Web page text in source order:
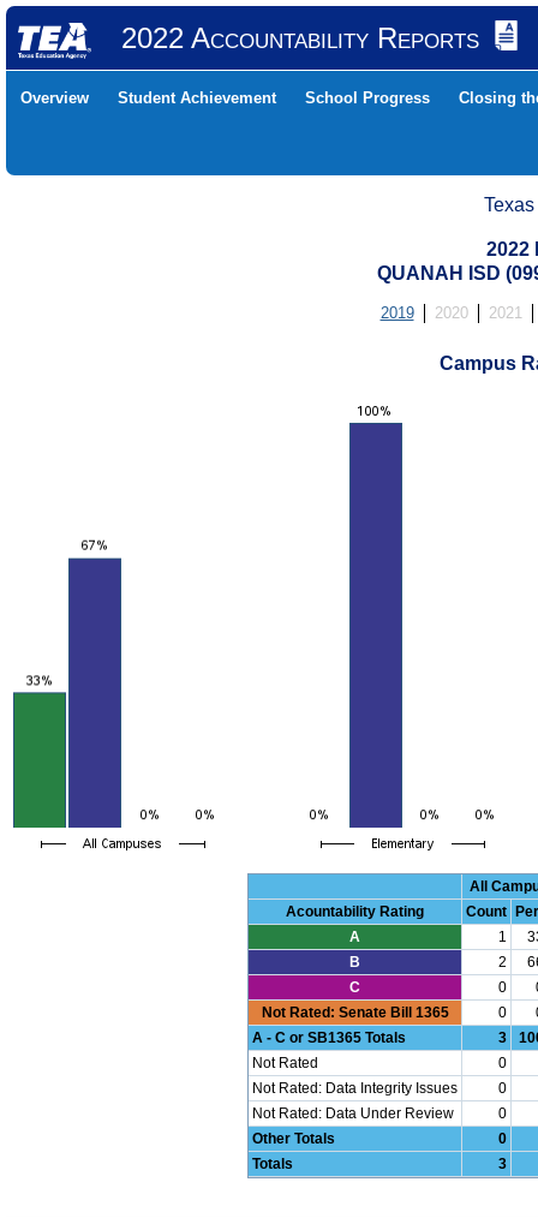
2022 Accountability Reports
Overview Student Achievement School Progress Closing
2022
QUANAH ISD
2019 2020 2021
Campus
All
Acountability Rating
Count
A
1
B
2
C
0
Not Rated: Senate Bill 1365
0
A - C or SB1365 Totals
3
Not Rated
0
Not Rated: Data Integrity Issues
0
Not Rated: Data Under Review
0
Other Totals
0
Totals
3